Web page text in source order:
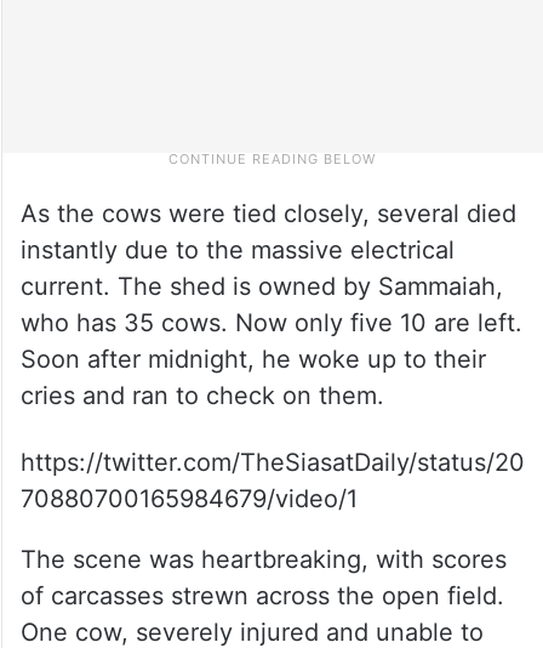
As the cows were tied closely, several died
instantly due to the massive electrical
current. The shed is owned by Sammaiah,
who has 35 cows. Now only five 10 are left.
Soon after midnight, he woke up to their
cries and ran to check on them.
https://twitter.com/TheSiasatDaily/status/20
70880700165984679/video/1
The scene was heartbreaking, with scores
of carcasses strewn across the open field.
One cow, severely injured and unable to